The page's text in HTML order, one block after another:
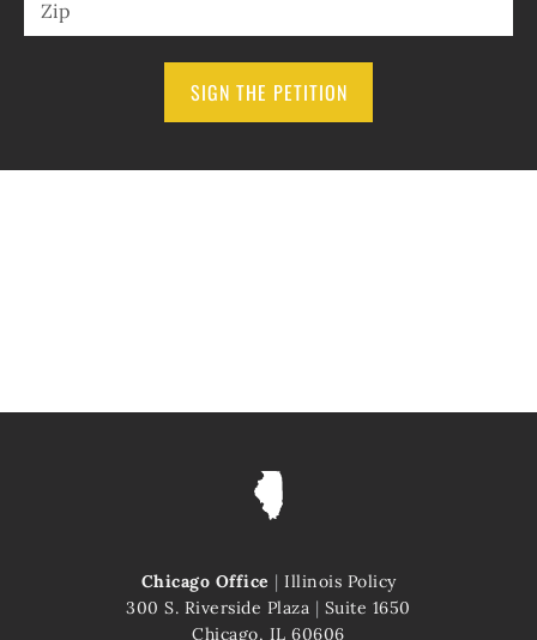
Chicago Office | Illinois Policy
300 S. Riverside Plaza | Suite 1650
Chicago, IL 60606